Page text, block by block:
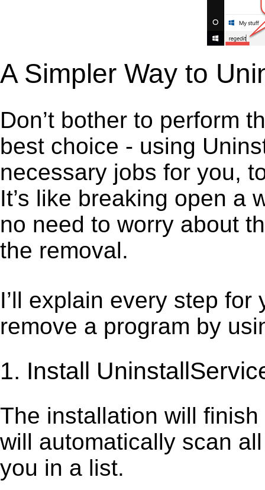
A Simpler Way to
Don’t bother to perform
best choice - using
necessary jobs for you,
It’s like breaking open a
no need to worry about
the removal.
I’ll explain every step
remove a program by
1. Install
The installation will
will automatically scan
you in a list.